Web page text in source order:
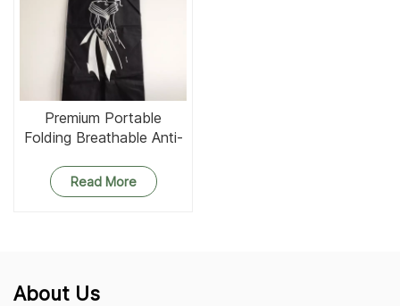
Premium Portable
Folding Breathable Anti-
Bags
Read More
About Us